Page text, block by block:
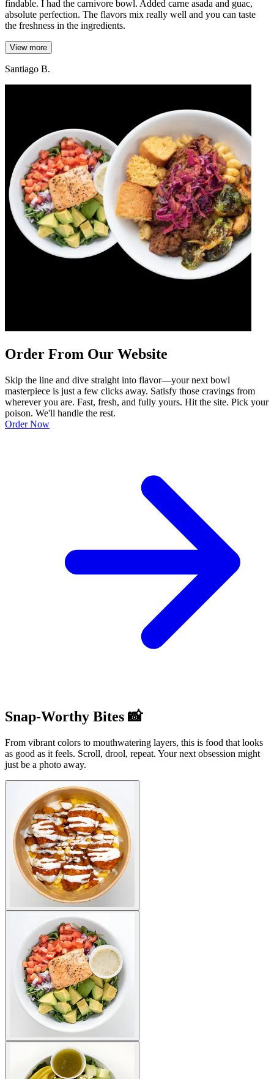
findable. I had the carnivore bowl. Added carne asada and guac,
absolute perfection. The flavors mix really well and you can taste
the freshness in the ingredients.
View more
Santiago B.
Order From Our Website
Skip the line and dive straight into flavor—your next bowl
masterpiece is just a few clicks away. Satisfy those cravings from
wherever you are. Fast, fresh, and fully yours. Hit the site. Pick your
poison. We'll handle the rest.
Order Now
Snap-Worthy Bites 📸
From vibrant colors to mouthwatering layers, this is food that looks
as good as it feels. Scroll, drool, repeat. Your next obsession might
just be a photo away.